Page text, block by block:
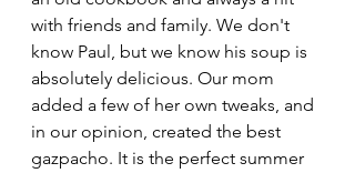
with friends and family. We don't
know Paul, but we know his soup is
absolutely delicious. Our mom
added a few of her own tweaks, and
in our opinion, created the best
gazpacho. It is the perfect summer